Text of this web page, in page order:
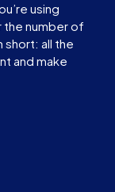
using
the number of
short: all the
and make